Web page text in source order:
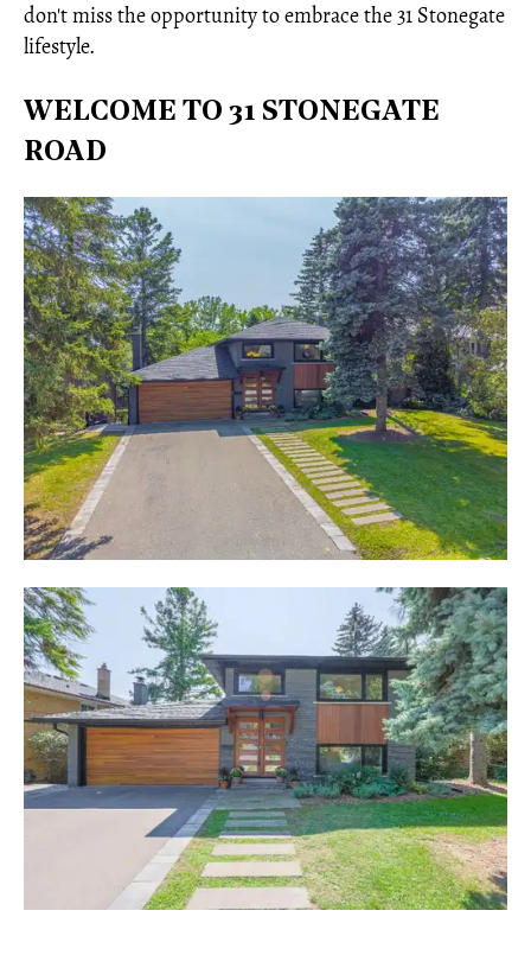
don't miss the opportunity to embrace the 31 Stonegate
lifestyle.
WELCOME TO 31 STONEGATE
ROAD